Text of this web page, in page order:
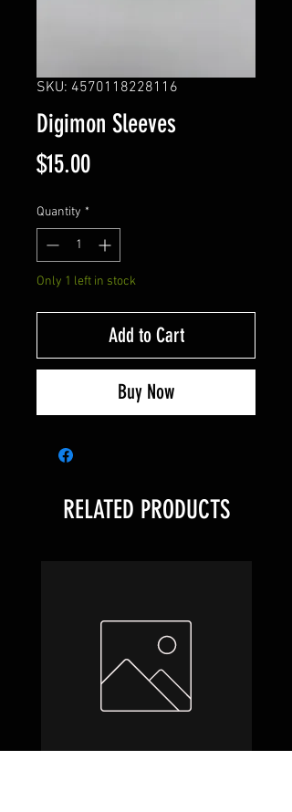
SKU: 4570118228116
Digimon Sleeves
$15.00Price
Quantity *
Only 1 left in stock
Add to Cart
Buy Now
RELATED PRODUCTS